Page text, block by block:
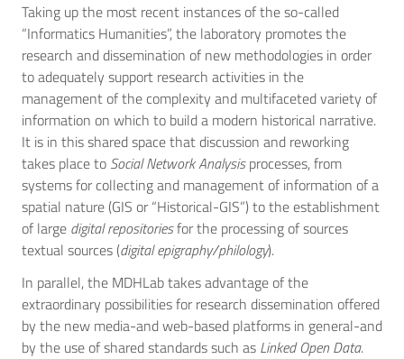
Taking up the most recent instances of the so-called
“Informatics Humanities”, the laboratory promotes the
research and dissemination of new methodologies in order
to adequately support research activities in the
management of the complexity and multifaceted variety of
information on which to build a modern historical narrative.
It is in this shared space that discussion and reworking
takes place to Social Network Analysisprocesses, from
systems for collecting and management of information of a
spatial nature (GIS or “Historical-GIS”) to the establishment
of large digital repositoriesfor the processing of sources
textual sources (digital epigraphy/philology).
In parallel, the MDHLab takes advantage of the
extraordinary possibilities for research dissemination offered
by the new media-and web-based platforms in general-and
by the use of shared standards such as Linked Open Data.